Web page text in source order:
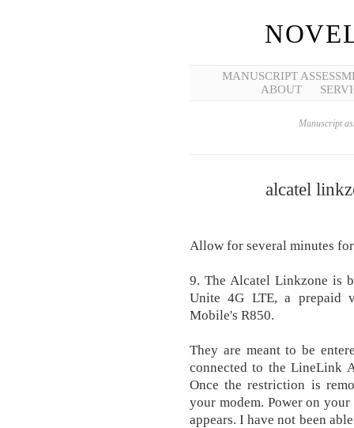
MANUSCRIPT
ABOUT
Manuscript
alcatel
Allow for several minutes
9. The Alcatel Linkzone is
Unite 4G LTE, a prepaid
Mobile's R850.
They are meant to be
connected to the LineLink
Once the restriction is
your modem. Power on
appears. I have not been